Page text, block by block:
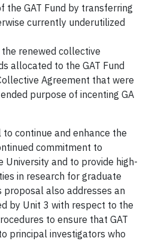
the GAT Fund by transferring
currently underutilized
renewed collective
allocated to the GAT Fund
Agreement that were
purpose of incenting GA
continue and enhance the
commitment to
University and to provide high-
in research for graduate
proposal also addresses an
by Unit 3 with respect to the
to ensure that GAT
principal investigators who